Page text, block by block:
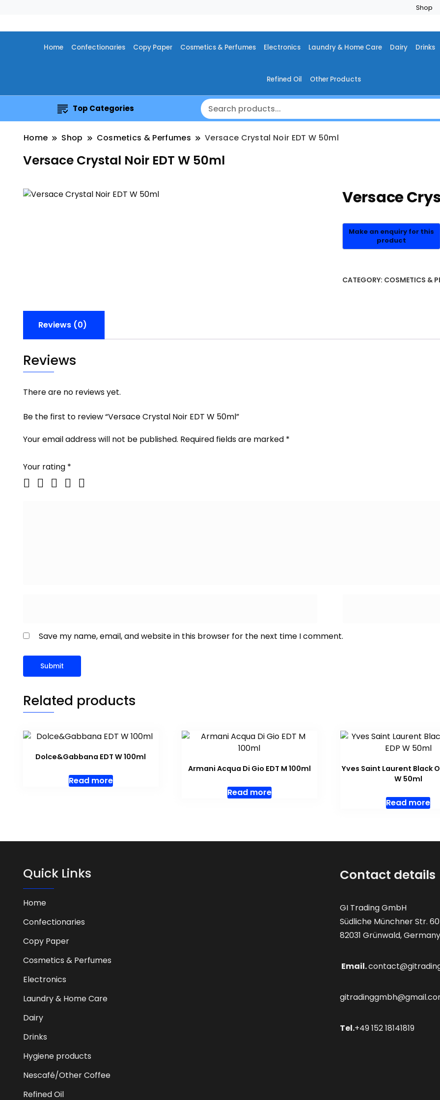
Shop
Home Confectionaries Copy Paper Cosmetics & Perfumes Electronics Laundry & Home Care Dairy Drinks
Refined Oil Other Products
Top Categories
Home Shop Cosmetics & Perfumes Versace Crystal Noir EDT W 50ml
Versace Crystal Noir EDT W 50ml
Versace
CATEGORY: COSMETICS &
Reviews (0)
Reviews
There are no reviews yet.
Be the first to review “Versace Crystal Noir EDT W 50ml”
Your email address will not be published. Required fields are marked *
Your rating *
Save my name, email, and website in this browser for the next time I comment.
Related products
Dolce&Gabbana EDT W 100ml
Read more
Armani Acqua Di Gio EDT M 100ml
Read more
Yves Saint Laurent Black
W 50ml
Read more
Quick Links
Home
Confectionaries
Copy Paper
Cosmetics & Perfumes
Electronics
Laundry & Home Care
Dairy
Drinks
Hygiene products
Nescafé/Other Coffee
Refined Oil
Contact details
GI Trading GmbH
Südliche Münchner Str. 60
82031 Grünwald, Germany
Email.
Tel.+49 152 18141819